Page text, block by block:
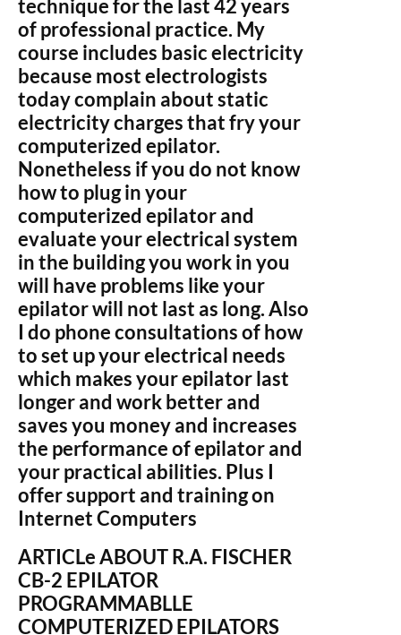
technique for the last 42 years
of professional practice. My
course includes basic electricity
because most electrologists
today complain about static
electricity charges that fry your
computerized epilator.
Nonetheless if you do not know
how to plug in your
computerized epilator and
evaluate your electrical system
in the building you work in you
will have problems like your
epilator will not last as long. Also
I do phone consultations of how
to set up your electrical needs
which makes your epilator last
longer and work better and
saves you money and increases
the performance of epilator and
your practical abilities. Plus I
offer support and training on
Internet Computers
ARTICLe ABOUT R.A. FISCHER
CB-2 EPILATOR
PROGRAMMABLLE
COMPUTERIZED EPILATORS